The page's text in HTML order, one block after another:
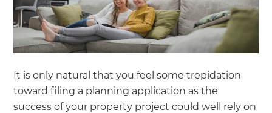
It is only natural that you feel some trepidation
toward filing a planning application as the
success of your property project could well rely on